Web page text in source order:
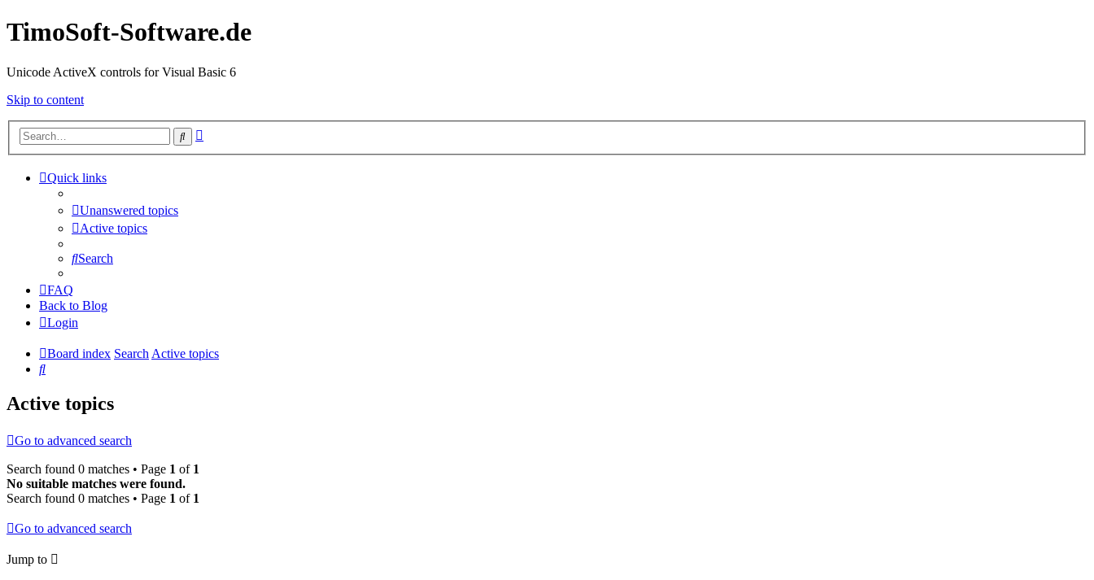
TimoSoft-Software.de
Unicode ActiveX controls for Visual Basic 6
Skip to content
Search
Quick links
Unanswered topics
Active topics
Search
FAQ
Back to Blog
Login
Board index SearchActive topics
Search
Active topics
Go to advanced search
Search found 0 matches • Page 1 of 1
No suitable matches were found.
Search found 0 matches • Page 1 of 1
Go to advanced search
Jump to